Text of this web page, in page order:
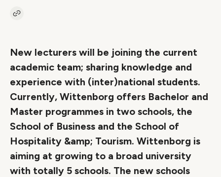
Kopieer link naar vacature
New lecturers will be joining the current
academic team; sharing knowledge and
experience with (inter)national students.
Currently, Wittenborg offers Bachelor and
Master programmes in two schools, the
School of Business and the School of
Hospitality &amp; Tourism. Wittenborg is
aiming at growing to a broad university
with totally 5 schools. The new schools